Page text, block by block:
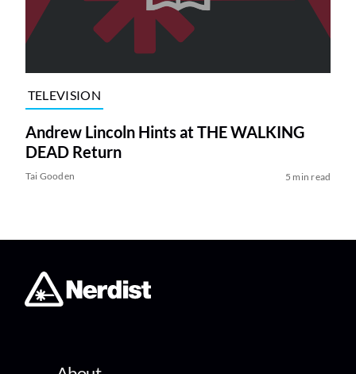
TELEVISION
Andrew Lincoln Hints at THE WALKING
DEAD Return
Tai Gooden 5 min read